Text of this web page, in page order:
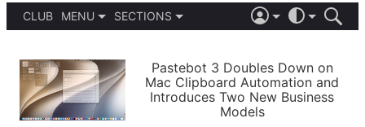
CLUB
MENU
PODCASTS
SHORTCUTS
SETUPS
SECTIONS
APPS
STORIES
LIGHT
AUTOMATIC
Pastebot 3 Doubles Down on
Mac Clipboard Automation and
Introduces Two New Business
Models